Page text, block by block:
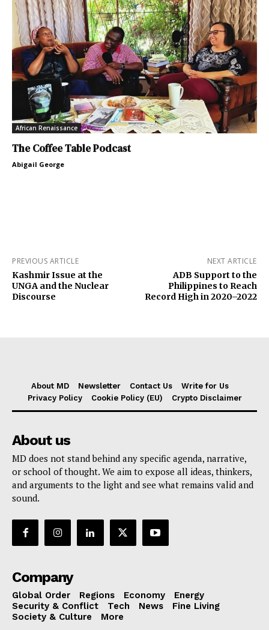
African Renaissance
The Coffee Table Podcast
Abigail George
PREVIOUS ARTICLE
Kashmir Issue at the
UNGA and the Nuclear
Discourse
NEXT ARTICLE
ADB Support to the
Philippines to Reach
Record High in 2020–2022
About MD Newsletter Contact Us
Write for Us
Privacy Policy
Cookie Policy (EU) Crypto Disclaimer
About us
MD does not stand behind any specific agenda, narrative,
or school of thought. We aim to expose all ideas, thinkers,
and arguments to the light and see what remains valid and
sound.
Company
Global Order Regions Economy
Energy
Security & Conflict
Tech News
Fine Living
Society & Culture
More